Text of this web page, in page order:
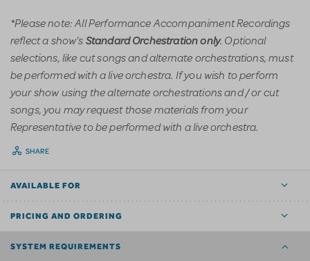
*Please note: All Performance Accompaniment Recordings
reflect a show’s Standard Orchestration only. Optional
selections, like cut songs and alternate orchestrations, must
be performed with a live orchestra. If you wish to perform
your show using the alternate orchestrations and / or cut
songs, you may request those materials from your
Representative to be performed with a live orchestra.
SHARE
AVAILABLE FOR
PRICING AND ORDERING
SYSTEM REQUIREMENTS